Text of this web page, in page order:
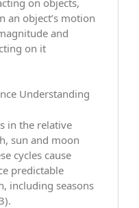
an object’s motion
and
on it
Understanding
in the relative
sun and moon
cycles cause
predictable
including seasons